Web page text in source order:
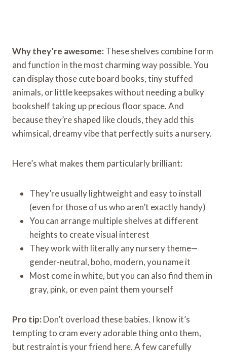
Why they’re awesome: These shelves combine form
and function in the most charming way possible. You
can display those cute board books, tiny stuffed
animals, or little keepsakes without needing a bulky
bookshelf taking up precious floor space. And
because they’re shaped like clouds, they add this
whimsical, dreamy vibe that perfectly suits a nursery.
Here’s what makes them particularly brilliant:
They’re usually lightweight and easy to install
(even for those of us who aren’t exactly handy)
You can arrange multiple shelves at different
heights to create visual interest
They work with literally any nursery theme—
gender-neutral, boho, modern, you name it
Most come in white, but you can also find them in
gray, pink, or even paint them yourself
Pro tip: Don’t overload these babies. I know it’s
tempting to cram every adorable thing onto them,
but restraint is your friend here. A few carefully